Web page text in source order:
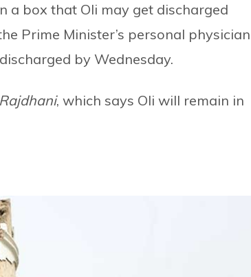
a box that Oli may get discharged
Prime Minister’s personal physician
by Wednesday.
Rajdhani, which says Oli will remain in